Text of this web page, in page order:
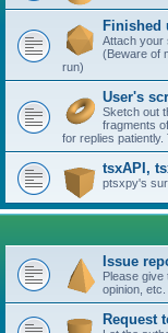
Finished
Attach your
(Beware of
run)
User's
Sketch out
fragments
for replies patiently.
tsxAPI,
ptsxpy's
Issue
Please
opinion, etc.
Request